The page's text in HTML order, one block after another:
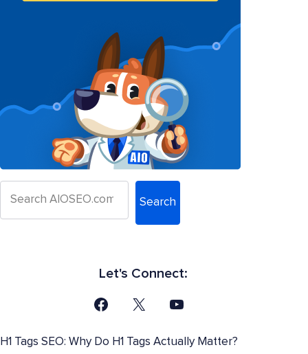
Search
Let's Connect:
H1 Tags SEO: Why Do H1 Tags Actually Matter?